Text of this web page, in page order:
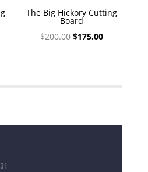
The Big Hickory Cutting
Board
$200.00 Original
$175.00Current